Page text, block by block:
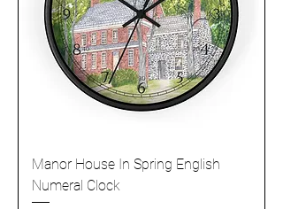
Manor House In Spring English
Numeral Clock